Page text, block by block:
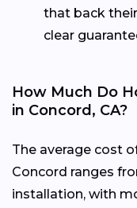
that back
clear
How Much Do
in Concord, CA?
The average cost
Concord ranges
installation, with